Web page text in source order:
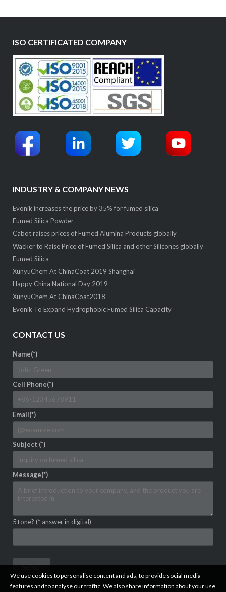
ISO CERTIFICATED COMPANY
INDUSTRY & COMPANY NEWS
Evonik increases the price by 35% for fumed silica
Fumed Silica Powder
Cabot raises prices of Fumed Alumina Products globally
Wacker to Raise Price of Fumed Silica and other Silicones globally
Fumed Silica
XunyuChem At ChinaCoat 2019 Shanghai
Happy China National Day 2019
XunyuChem At ChinaCoat2018
Evonik To Expand Hydrophobic Fumed Silica Capacity
CONTACT US
Name(*)
Cell Phone(*)
Email(*)
Subject (*)
Message(*)
5+one? (* answer in digital)
We use cookies to personalise content and ads, to provide social media
features and to analyse our traffic. We also share information about your use